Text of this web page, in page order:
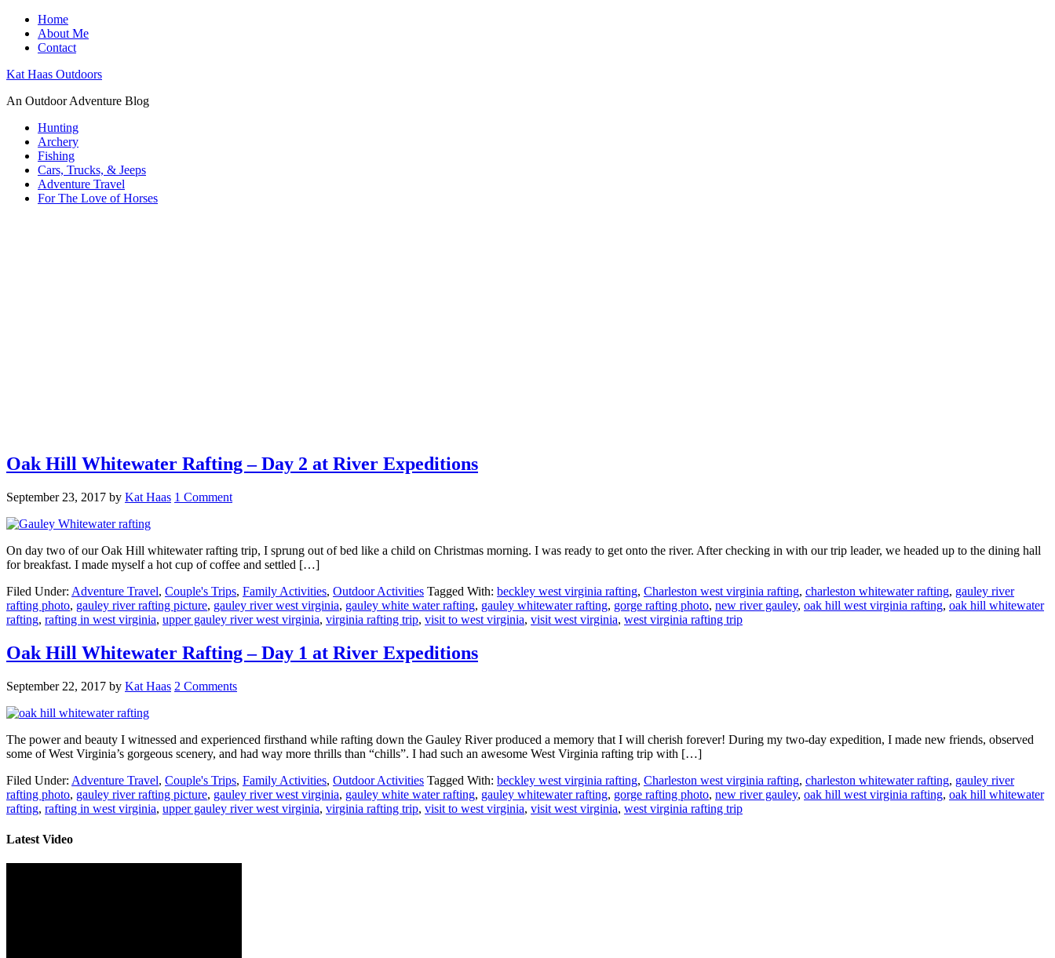
Home
About Me
Contact
Kat Haas Outdoors
An Outdoor Adventure Blog
Hunting
Archery
Fishing
Cars, Trucks, & Jeeps
Adventure Travel
For The Love of Horses
Oak Hill Whitewater Rafting – Day 2 at River Expeditions
September 23, 2017 by Kat Haas 1 Comment
On day two of our Oak Hill whitewater rafting trip, I sprung out of bed like a child on Christmas morning. I was ready to get onto the river. After checking in with our trip leader, we headed up to the dining hall
for breakfast. I made myself a hot cup of coffee and settled […]
Filed Under: Adventure Travel, Couple's Trips, Family Activities, Outdoor Activities Tagged With: beckley west virginia rafting, Charleston west virginia rafting, charleston whitewater rafting, gauley river
rafting photo, gauley river rafting picture, gauley river west virginia, gauley white water rafting, gauley whitewater rafting, gorge rafting photo, new river gauley, oak hill west virginia rafting, oak hill whitewater
rafting, rafting in west virginia, upper gauley river west virginia, virginia rafting trip, visit to west virginia, visit west virginia, west virginia rafting trip
Oak Hill Whitewater Rafting – Day 1 at River Expeditions
September 22, 2017 by Kat Haas 2 Comments
The power and beauty I witnessed and experienced firsthand while rafting down the Gauley River produced a memory that I will cherish forever! During my two-day expedition, I made new friends, observed
some of West Virginia’s gorgeous scenery, and had way more thrills than “chills”. I had such an awesome West Virginia rafting trip with […]
Filed Under: Adventure Travel, Couple's Trips, Family Activities, Outdoor Activities Tagged With: beckley west virginia rafting, Charleston west virginia rafting, charleston whitewater rafting, gauley river
rafting photo, gauley river rafting picture, gauley river west virginia, gauley white water rafting, gauley whitewater rafting, gorge rafting photo, new river gauley, oak hill west virginia rafting, oak hill whitewater
rafting, rafting in west virginia, upper gauley river west virginia, virginia rafting trip, visit to west virginia, visit west virginia, west virginia rafting trip
Latest Video